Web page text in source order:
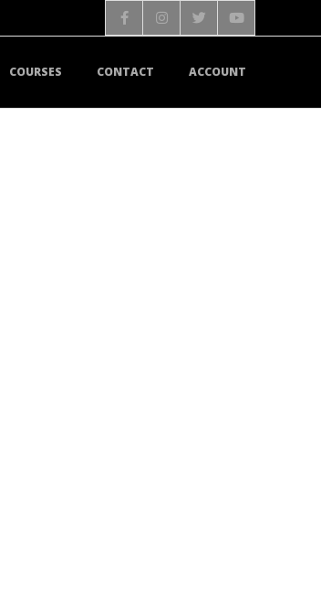
COURSES CONTACT ACCOUNT